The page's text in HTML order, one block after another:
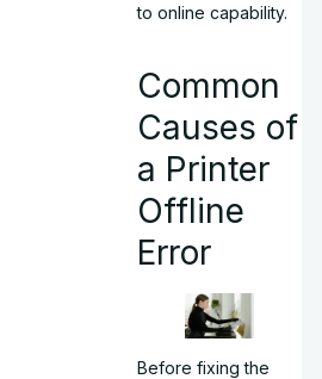
to online capability.
Common
Causes of
a Printer
Offline
Error
Before fixing the